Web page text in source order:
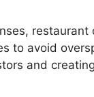
to avoid
and